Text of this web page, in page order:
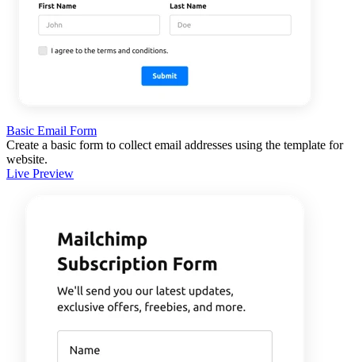
Basic Email Form
Create a basic form to collect email addresses using the template for
website.
Live Preview